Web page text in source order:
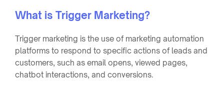
What is Trigger Marketing?
Trigger marketing is the use of marketing automation
platforms to respond to specific actions of leads and
customers, such as email opens, viewed pages,
chatbot interactions, and conversions.